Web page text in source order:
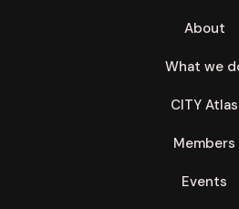
About
What we
CITY Atlas
Members
Events